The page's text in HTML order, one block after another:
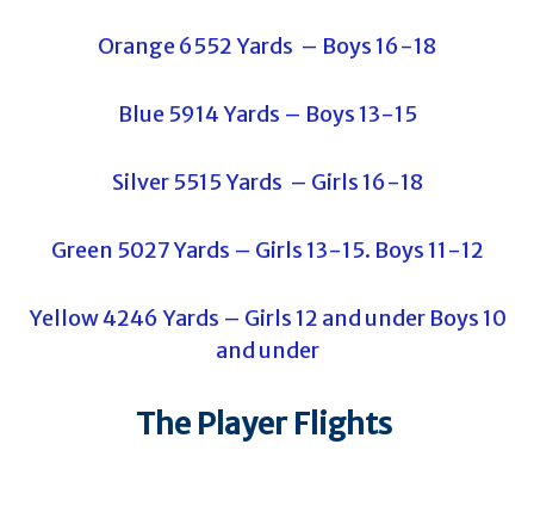
Orange 6552 Yards – Boys 16-18
Blue 5914 Yards – Boys 13-15
Silver 5515 Yards – Girls 16-18
Green 5027 Yards – Girls 13-15. Boys 11-12
Yellow 4246 Yards – Girls 12 and under Boys 10
and under
The Player Flights